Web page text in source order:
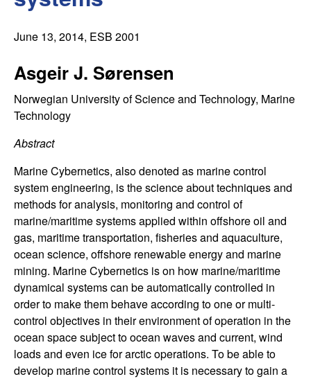
C
o
n
t
r
o
l
,
D
y
n
a
e
June 13, 2014, ESB 2001
Asgeir J. Sørensen
Norwegian University of Science and Technology, Marine
Technology
Abstract
Marine Cybernetics, also denoted as marine control
system engineering, is the science about techniques and
methods for analysis, monitoring and control of
marine/maritime systems applied within offshore oil and
gas, maritime transportation, fisheries and aquaculture,
ocean science, offshore renewable energy and marine
mining. Marine Cybernetics is on how marine/maritime
dynamical systems can be automatically controlled in
order to make them behave according to one or multi-
control objectives in their environment of operation in the
ocean space subject to ocean waves and current, wind
loads and even ice for arctic operations. To be able to
develop marine control systems it is necessary to gain a